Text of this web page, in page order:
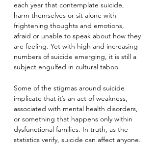
each year that contemplate suicide,
harm themselves or sit alone with
frightening thoughts and emotions,
afraid or unable to speak about how they
are feeling. Yet with high and increasing
numbers of suicide emerging, it is still a
subject engulfed in cultural taboo.
Some of the stigmas around suicide
implicate that it’s an act of weakness,
associated with mental health disorders,
or something that happens only within
dysfunctional families. In truth, as the
statistics verify, suicide can affect anyone.